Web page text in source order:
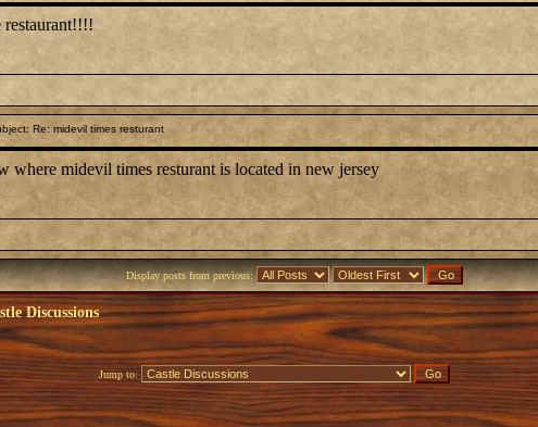
Re: midevil times resturant
where midevil times resturant is located in new jersey
Display posts from previous:
Discussions
Jump to: